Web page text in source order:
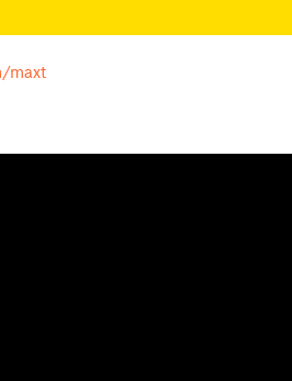
maxt